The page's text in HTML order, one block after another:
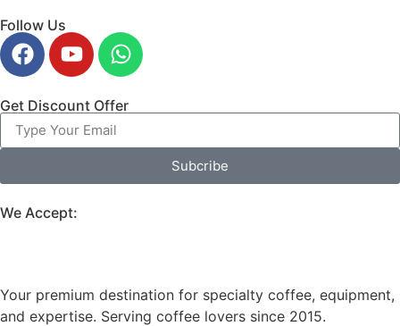
Follow Us
Get Discount Offer
Subcribe
We Accept:
Your premium destination for specialty coffee, equipment,
and expertise. Serving coffee lovers since 2015.